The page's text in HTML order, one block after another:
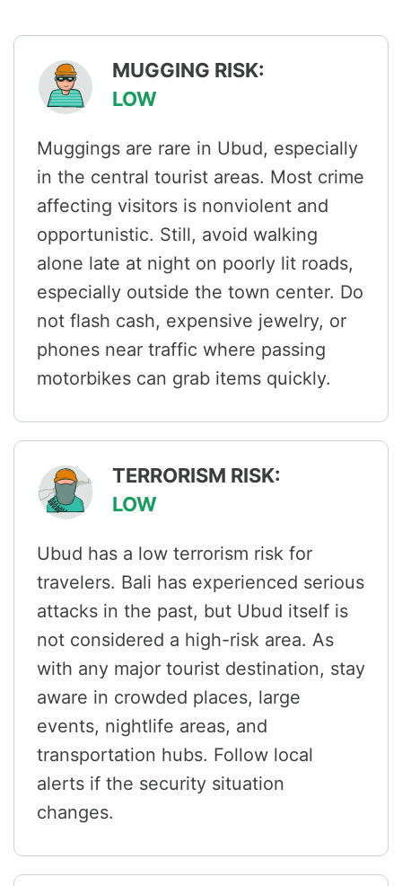
MUGGING RISK:
LOW
Muggings are rare in Ubud, especially
in the central tourist areas. Most crime
affecting visitors is nonviolent and
opportunistic. Still, avoid walking
alone late at night on poorly lit roads,
especially outside the town center. Do
not flash cash, expensive jewelry, or
phones near traffic where passing
motorbikes can grab items quickly.
TERRORISM RISK:
LOW
Ubud has a low terrorism risk for
travelers. Bali has experienced serious
attacks in the past, but Ubud itself is
not considered a high-risk area. As
with any major tourist destination, stay
aware in crowded places, large
events, nightlife areas, and
transportation hubs. Follow local
alerts if the security situation
changes.